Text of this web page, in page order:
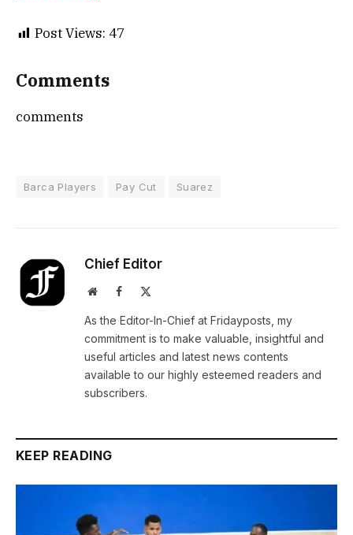
Post Views: 47
Comments
comments
Barca Players Pay Cut Suarez
Chief Editor
WebsiteFacebook
As the Editor-In-Chief at Fridayposts, my
commitment is to make valuable, insightful and
useful articles and latest news contents
available to our highly esteemed readers and
subscribers.
KEEP READING